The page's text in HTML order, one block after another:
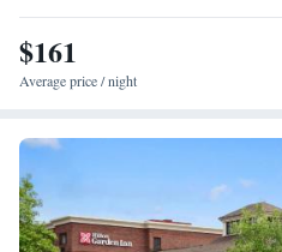
$161
Average price / night